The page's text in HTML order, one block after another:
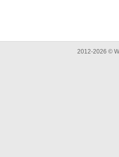
2012-2026 ©